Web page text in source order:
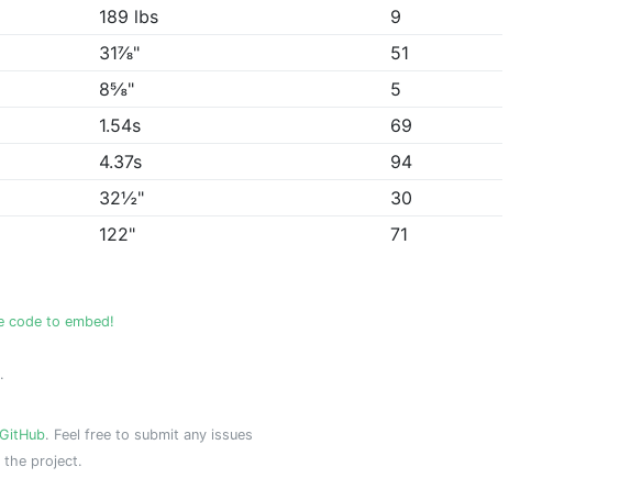
189 lbs
9
31⅞"
51
8⅝"
5
1.54s
69
4.37s
94
32½"
30
122" 71
code to embed!
GitHub. Feel free to submit any issues
project.